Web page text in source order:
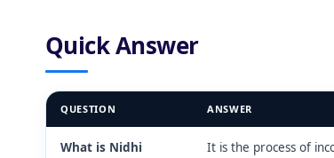
Quick Answer
QUESTION ANSWER
What is Nidhi
It is the process of